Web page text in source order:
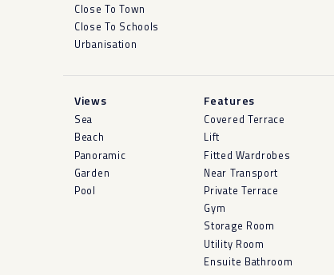
Close To Town
Close To Schools
Urbanisation
Views
Sea
Beach
Panoramic
Garden
Pool
Features
Covered Terrace
Lift
Fitted Wardrobes
Near Transport
Private Terrace
Gym
Storage Room
Utility Room
Ensuite Bathroom